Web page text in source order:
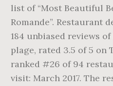
list of “Most Beautiful
Romande”. Restaurant
184 unbiased reviews
plage, rated 3.5 of 5 on
ranked #26 of 94
visit: March 2017. The